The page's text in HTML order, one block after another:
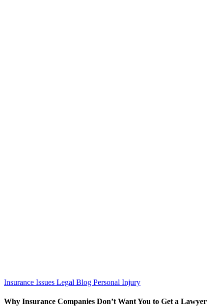
Insurance Issues Legal Blog Personal Injury
Why Insurance Companies Don’t Want You to Get a Lawyer